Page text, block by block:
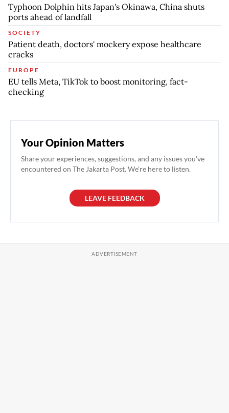
Typhoon Dolphin hits Japan's Okinawa, China shuts
ports ahead of landfall
SOCIETY
Patient death, doctors' mockery expose healthcare
cracks
EUROPE
EU tells Meta, TikTok to boost monitoring, fact-
checking
Your Opinion Matters
Share your experiences, suggestions, and any issues you've
encountered on The Jakarta Post. We're here to listen.
LEAVE FEEDBACK